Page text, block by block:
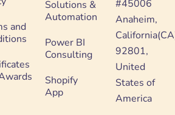
and
Solutions &
Automation
Power BI
Consulting
Shopify
App
#45006
Anaheim,
92801,
United
States of
America